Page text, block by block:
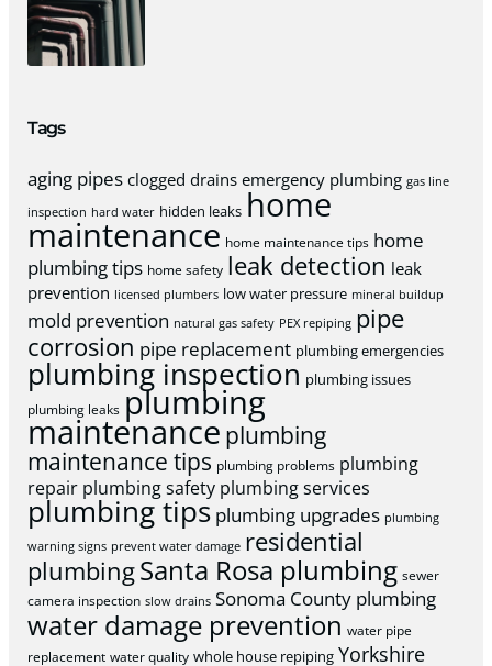
Tags
aging pipes clogged drains emergency plumbing gas line
inspection hard water hidden leaks home
maintenance home maintenance tips home
plumbing tips home safety leak detection leak
prevention licensed plumbers low water pressure mineral buildup
mold prevention natural gas safety PEX repiping pipe
corrosion pipe replacement plumbing emergencies
plumbing inspection plumbing issues
plumbing leaks plumbing
maintenance plumbing
maintenance tips plumbing problems plumbing
repair plumbing safety plumbing services
plumbing tips plumbing upgrades plumbing
warning signs prevent water damage residential
plumbingSanta Rosa plumbing sewer
camera inspection slow drains Sonoma County plumbing
water damage prevention water pipe
replacement water quality whole house repiping Yorkshire